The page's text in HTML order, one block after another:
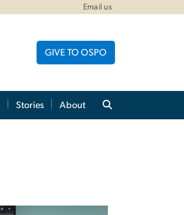
Email us
GIVE TO OSPO
Stories About